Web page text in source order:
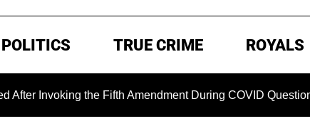
POLITICS TRUE CRIME ROYALS
the Fifth Amendment During COVID Questioning